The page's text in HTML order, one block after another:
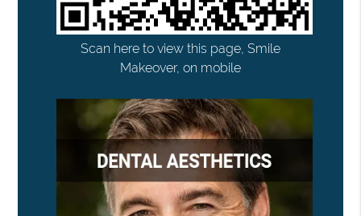
Scan here to view this page, Smile
Makeover, on mobile